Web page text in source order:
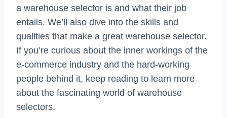
a warehouse selector is and what their job
entails. We’ll also dive into the skills and
qualities that make a great warehouse selector.
If you’re curious about the inner workings of the
e-commerce industry and the hard-working
people behind it, keep reading to learn more
about the fascinating world of warehouse
selectors.